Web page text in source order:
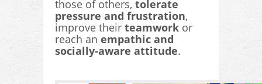
those of others, tolerate
pressure and frustration,
improve their teamwork or
reach an empathic and
socially-aware attitude.